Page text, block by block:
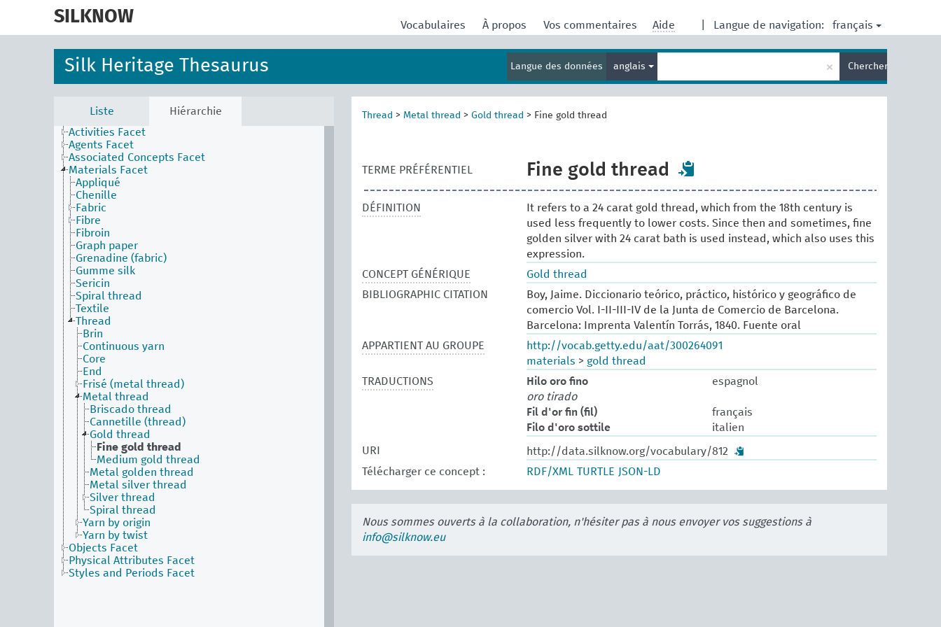
SILKNOW Langue de navigation: français
Vocabulaires À propos Vos commentaires Aide
Silk Heritage Thesaurus Langue des données anglais
terme
de
× Chercher
Liste
Hiérarchie
Activities Facet
Agents Facet
Associated Concepts Facet
Materials Facet
Appliqué
Chenille
Fabric
Fibre
Fibroin
Graph paper
Grenadine (fabric)
Gumme silk
Sericin
Spiral thread
Textile
Thread
Brin
Continuous yarn
Core
End
Frisé (metal thread)
Metal thread
Briscado thread
Cannetille (thread)
Gold thread
Fine gold thread
Medium gold thread
Metal golden thread
Metal silver thread
Silver thread
Spiral thread
Yarn by origin
Yarn by twist
Objects Facet
Physical Attributes Facet
Styles and Periods Facet
Thread > Metal thread > Gold thread > Fine gold thread
TERME PRÉFÉRENTIEL Fine gold thread
DÉFINITION
It refers to a 24 carat gold thread, which from the 18th century is
used less frequently to lower costs. Since then and sometimes, fine
golden silver with 24 carat bath is used instead, which also uses this
expression.
CONCEPT GÉNÉRIQUE
Gold thread
BIBLIOGRAPHIC CITATION
Boy, Jaime. Diccionario teórico, práctico, histórico y geográfico de
comercio Vol. I-II-III-IV de la Junta de Comercio de Barcelona.
Barcelona: Imprenta Valentín Torrás, 1840. Fuente oral
APPARTIENT AU GROUPE
http://vocab.getty.edu/aat/300264091
materials > gold thread
TRADUCTIONS
Hilo oro fino
espagnol
oro tirado
Fil d'or fin (fil)
français
Filo d'oro sottile
italien
URI
http://data.silknow.org/vocabulary/812
Télécharger ce concept :
RDF/XML TURTLE JSON-LD
Nous sommes ouverts à la collaboration, n'hésiter pas à nous envoyer vos suggestions à
info@silknow.eu